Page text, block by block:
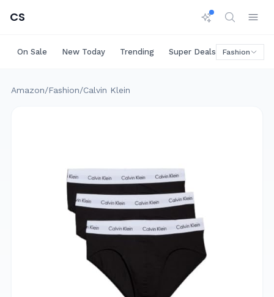
CS
On Sale New Today Trending Super Deals Big Savings
Fashion
Amazon/Fashion/Calvin Klein